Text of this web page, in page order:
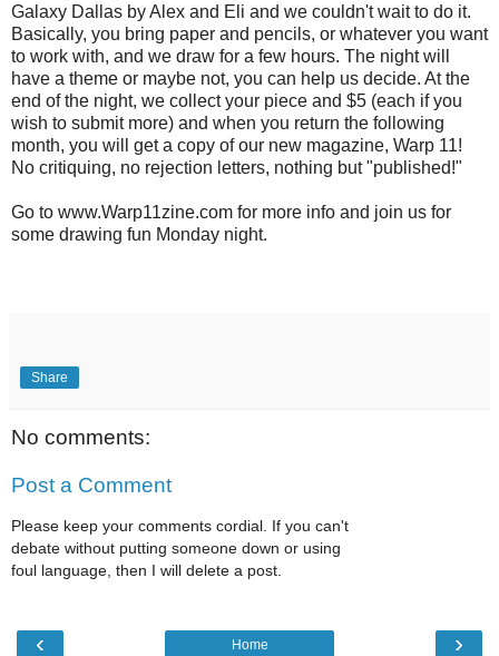
Galaxy Dallas by Alex and Eli and we couldn't wait to do it.
Basically, you bring paper and pencils, or whatever you want
to work with, and we draw for a few hours. The night will
have a theme or maybe not, you can help us decide. At the
end of the night, we collect your piece and $5 (each if you
wish to submit more) and when you return the following
month, you will get a copy of our new magazine, Warp 11!
No critiquing, no rejection letters, nothing but "published!"
Go to www.Warp11zine.com for more info and join us for
some drawing fun Monday night.
Share
No comments:
Post a Comment
Please keep your comments cordial. If you can't
debate without putting someone down or using
foul language, then I will delete a post.
‹ ›
Home